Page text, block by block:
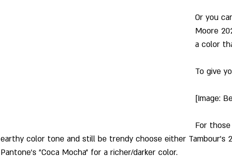
Or you
Moore
a color
To give
[Image:
For
earthy color tone and still be trendy choose either Tambour's
Pantone's "Coca Mocha" for a richer/darker color.